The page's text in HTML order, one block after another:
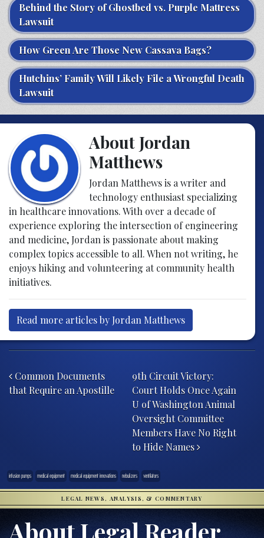
Behind the Story of Ghostbed vs. Purple Mattress
Lawsuit
How Green Are Those New Cassava Bags?
Hutchins’ Family Will Likely File a Wrongful Death
Lawsuit
About Jordan
Matthews
Jordan Matthews is a writer and
technology enthusiast specializing
in healthcare innovations. With over a decade of
experience exploring the intersection of engineering
and medicine, Jordan is passionate about making
complex topics accessible to all. When not writing, he
enjoys hiking and volunteering at community health
initiatives.
Read more articles by Jordan Matthews
Common Documents
that Require an Apostille
9th Circuit Victory:
Court Holds Once Again
U of Washington Animal
Oversight Committee
Members Have No Right
to Hide Names
infusion pumps medical equipment medical equipment innovations nebulizers ventilators
LEGAL NEWS, ANALYSIS, & COMMENTARY
About Legal Reader